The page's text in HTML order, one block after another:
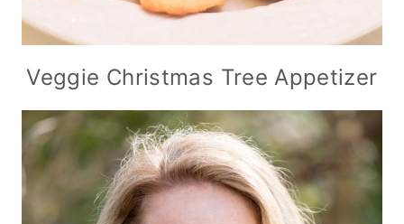
Veggie Christmas Tree Appetizer